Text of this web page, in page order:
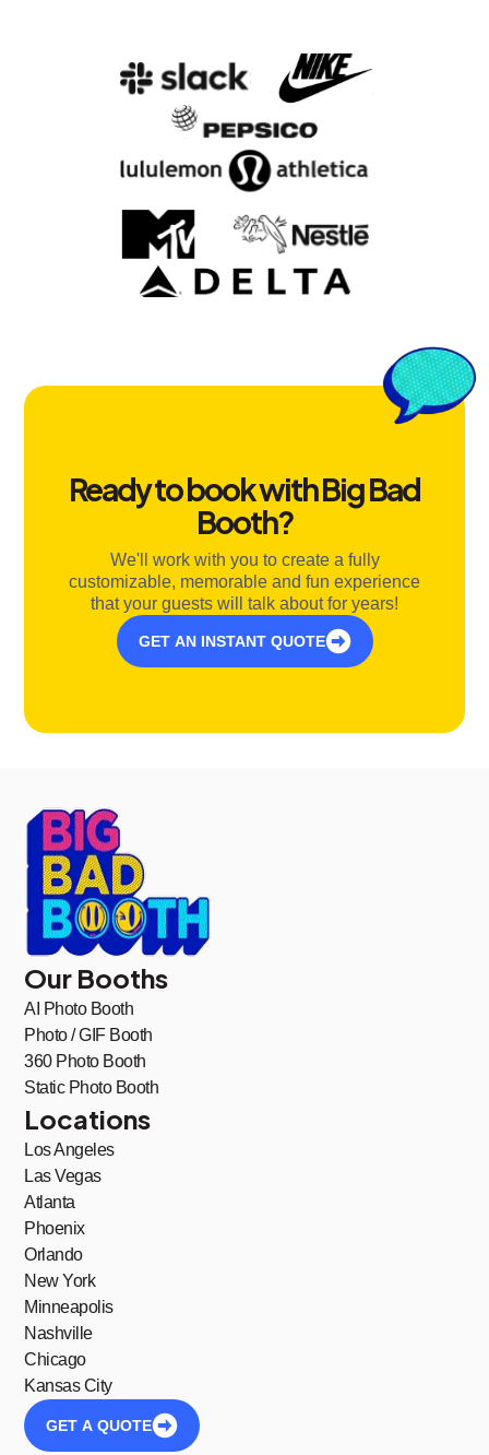
Ready to book with Big Bad
Booth?
We'll work with you to create a fully
customizable, memorable and fun experience
that your guests will talk about for years!
GET AN INSTANT QUOTE
Our Booths
AI Photo Booth
Photo / GIF Booth
360 Photo Booth
Static Photo Booth
Locations
Los Angeles
Las Vegas
Atlanta
Phoenix
Orlando
New York
Minneapolis
Nashville
Chicago
Kansas City
GET A QUOTE